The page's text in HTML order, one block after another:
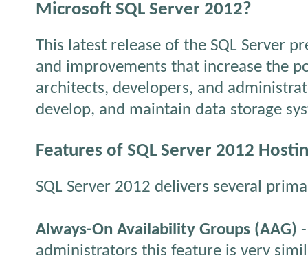
Microsoft SQL Server 2012?
This latest release of the SQL Server
and improvements that increase the
architects, developers, and
develop, and maintain data storage
Features of SQL Server 2012
SQL Server 2012 delivers several
Always-On Availability Groups (AAG)
administrators this feature is very